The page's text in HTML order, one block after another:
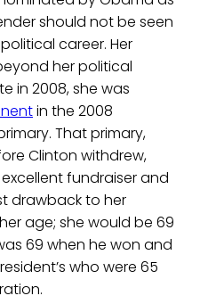
should not be seen
career. Her
her political
in 2008, she was
in the 2008
That primary,
Clinton withdrew,
fundraiser and
drawback to her
age; she would be 69
69 when he won and
who were 65